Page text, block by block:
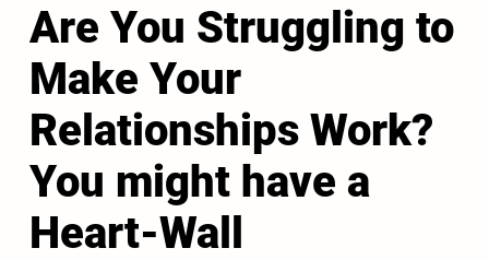
Are You Struggling to
Make Your
Relationships Work?
You might have a
Heart-Wall